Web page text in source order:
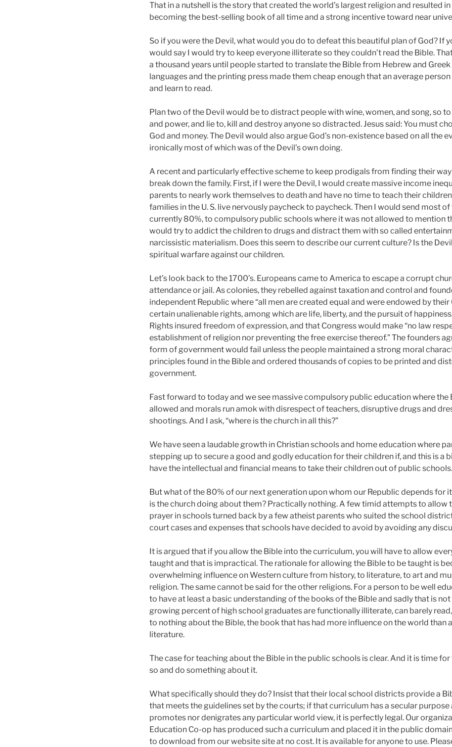
That in a nutshell is the story that created the world’s largest religion and resulted
becoming the best-selling book of all time and a strong incentive toward near
So if you were the Devil, what would you do to defeat this beautiful plan of God? If
would say I would try to keep everyone illiterate so they couldn’t read the Bible.
a thousand years until people started to translate the Bible from Hebrew and
languages and the printing press made them cheap enough that an average
and learn to read.
Plan two of the Devil would be to distract people with wine, women, and song, so
and power, and lie to, kill and destroy anyone so distracted. Jesus said: You must
God and money. The Devil would also argue God’s non-existence based on all the
ironically most of which was of the Devil’s own doing.
A recent and particularly effective scheme to keep prodigals from finding their
break down the family. First, if I were the Devil, I would create massive income
parents to nearly work themselves to death and have no time to teach their
families in the U. S. live nervously paycheck to paycheck. Then I would send most
currently 80%, to compulsory public schools where it was not allowed to mention
would try to addict the children to drugs and distract them with so called
narcissistic materialism. Does this seem to describe our current culture? Is the
spiritual warfare against our children.
Let’s look back to the 1700’s. Europeans came to America to escape a corrupt
attendance or jail. As colonies, they rebelled against taxation and control and
independent Republic where “all men are created equal and were endowed by
certain unalienable rights, among which are life, liberty, and the pursuit of
Rights insured freedom of expression, and that Congress would make “no law
establishment of religion nor preventing the free exercise thereof.” The founders
form of government would fail unless the people maintained a strong moral
principles found in the Bible and ordered thousands of copies to be printed and
government.
Fast forward to today and we see massive compulsory public education where the
allowed and morals run amok with disrespect of teachers, disruptive drugs and
shootings. And I ask, “where is the church in all this?”
We have seen a laudable growth in Christian schools and home education where
stepping up to secure a good and godly education for their children if, and this is a
have the intellectual and financial means to take their children out of public schools.
But what of the 80% of our next generation upon whom our Republic depends for
is the church doing about them? Practically nothing. A few timid attempts to allow
prayer in schools turned back by a few atheist parents who suited the school
court cases and expenses that schools have decided to avoid by avoiding any
It is argued that if you allow the Bible into the curriculum, you will have to allow
taught and that is impractical. The rationale for allowing the Bible to be taught is
overwhelming influence on Western culture from history, to literature, to art and
religion. The same cannot be said for the other religions. For a person to be well
to have at least a basic understanding of the books of the Bible and sadly that is not
growing percent of high school graduates are functionally illiterate, can barely
to nothing about the Bible, the book that has had more influence on the world than
literature.
The case for teaching about the Bible in the public schools is clear. And it is time
so and do something about it.
What specifically should they do? Insist that their local school districts provide a
that meets the guidelines set by the courts; if that curriculum has a secular purpose
promotes nor denigrates any particular world view, it is perfectly legal. Our
Education Co-op has produced such a curriculum and placed it in the public
to download from our website site at no cost. It is available for anyone to use.